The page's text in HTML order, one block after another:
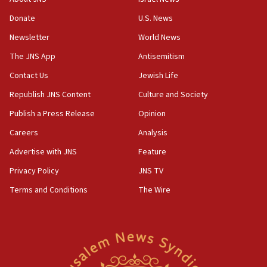
18:52
Palestine,’ won’t talk ‘Israeli-Palestinian conflict’
at UC Berkeley workshop, school spokesman
tells JNS
18:39
‘No famine in Gaza,’ Israeli foreign ministry says,
‘anyone who is still open to arguments can look at
the empirical data’
CAMERA says it got ‘Financial Times’ to correct
‘false claim that linked AIPAC to Benjamin
Netanyahu’
AAUP member in Michigan opposes professor
group endorsing El-Sayed
Donate
Newsletter
The JNS App
Contact Us
Republish JNS Content
Publish a Press Release
Careers
Advertise with JNS
Privacy Policy
Terms and Conditions
U.S. News
World News
Antisemitism
Jewish Life
Culture and Society
Opinion
Analysis
Feature
JNS TV
The Wire